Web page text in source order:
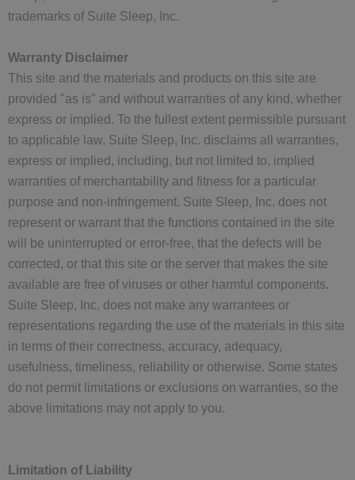
trademarks of Suite Sleep, Inc.
Warranty Disclaimer
This site and the materials and products on this site are
provided "as is" and without warranties of any kind, whether
express or implied. To the fullest extent permissible pursuant
to applicable law, Suite Sleep, Inc. disclaims all warranties,
express or implied, including, but not limited to, implied
warranties of merchantability and fitness for a particular
purpose and non-infringement. Suite Sleep, Inc. does not
represent or warrant that the functions contained in the site
will be uninterrupted or error-free, that the defects will be
corrected, or that this site or the server that makes the site
available are free of viruses or other harmful components.
Suite Sleep, Inc. does not make any warrantees or
representations regarding the use of the materials in this site
in terms of their correctness, accuracy, adequacy,
usefulness, timeliness, reliability or otherwise. Some states
do not permit limitations or exclusions on warranties, so the
above limitations may not apply to you.
Limitation of Liability